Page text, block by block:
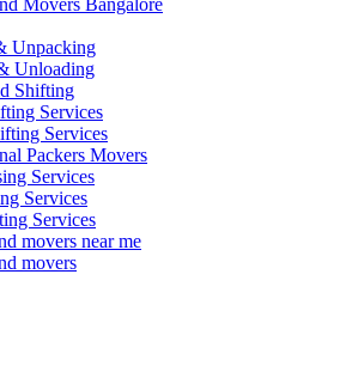
Movers Bangalore
Unpacking
Unloading
Shifting
Services
Services
Packers Movers
Services
Services
Services
movers near me
movers